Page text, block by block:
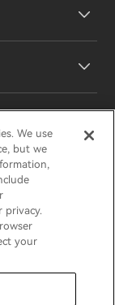
We use
but we
privacy.
your